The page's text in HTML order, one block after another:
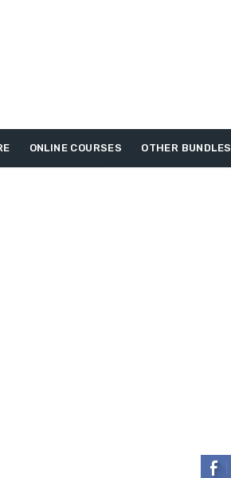
ONLINE COURSES OTHER BUNDLES